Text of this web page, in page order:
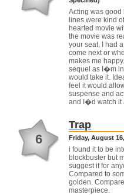
Acting was
lines were kind
hearted movie
the movie was
your seat, I had
come next or
makes me
sequel as I�m
would take it.
feel it would
suspense and
and I�d watch it
6
Trap
Friday, August
i found it to be
blockbuster but
suggest if for
Compared to
golden.
masterpiece.